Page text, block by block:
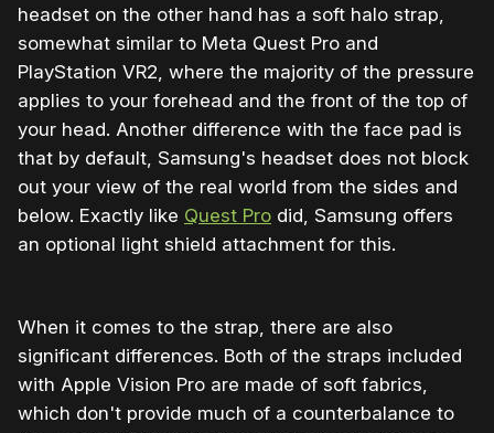
headset on the other hand has a soft halo strap,
somewhat similar to Meta Quest Pro and
PlayStation VR2, where the majority of the pressure
applies to your forehead and the front of the top of
your head. Another difference with the face pad is
that by default, Samsung's headset does not block
out your view of the real world from the sides and
below. Exactly like Quest Pro did, Samsung offers
an optional light shield attachment for this.
When it comes to the strap, there are also
significant differences. Both of the straps included
with Apple Vision Pro are made of soft fabrics,
which don't provide much of a counterbalance to